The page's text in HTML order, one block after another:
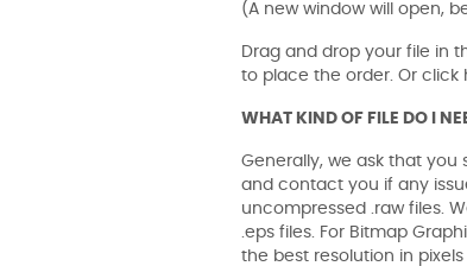
(A new window will open,
Drag and drop your file in
to place the order. Or click
WHAT KIND OF FILE DO I
Generally, we ask that you
and contact you if any
uncompressed .raw files.
.eps files. For Bitmap
the best resolution in